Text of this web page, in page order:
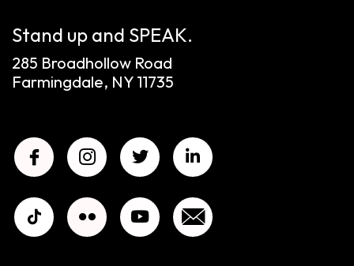
Stand up and SPEAK.
285 Broadhollow Road
Farmingdale, NY 11735